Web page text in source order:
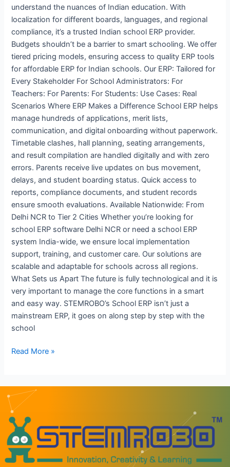
understand the nuances of Indian education. With
localization for different boards, languages, and regional
compliance, it’s a trusted Indian school ERP provider.
Budgets shouldn’t be a barrier to smart schooling. We offer
tiered pricing models, ensuring access to quality ERP tools
for affordable ERP for Indian schools. Our ERP: Tailored for
Every Stakeholder For School Administrators: For
Teachers: For Parents: For Students: Use Cases: Real
Scenarios Where ERP Makes a Difference School ERP helps
manage hundreds of applications, merit lists,
communication, and digital onboarding without paperwork.
Timetable clashes, hall planning, seating arrangements,
and result compilation are handled digitally and with zero
errors. Parents receive live updates on bus movement,
delays, and student boarding status. Quick access to
reports, compliance documents, and student records
ensure smooth evaluations. Available Nationwide: From
Delhi NCR to Tier 2 Cities Whether you’re looking for
school ERP software Delhi NCR or need a school ERP
system India-wide, we ensure local implementation
support, training, and customer care. Our solutions are
scalable and adaptable for schools across all regions.
What Sets us Apart The future is fully technological and it is
very important to manage the core functions in a smart
and easy way. STEMROBO’s School ERP isn’t just a
mainstream ERP, it goes on along step by step with the
school
Read More »